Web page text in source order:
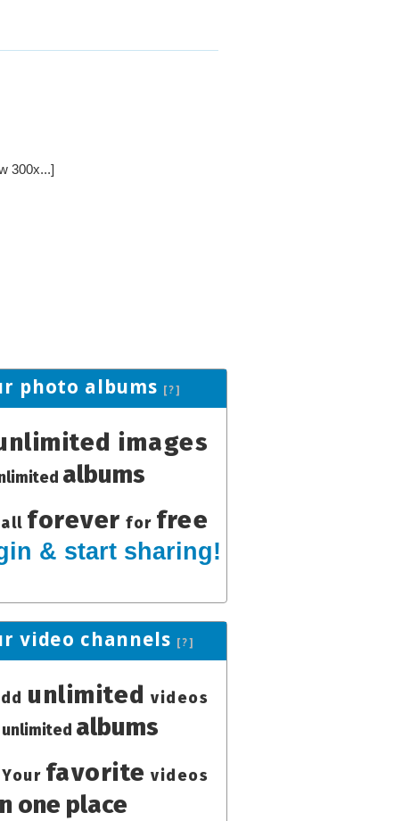
300x...]
photo albums [?]
images
albums
all forever for free
& start sharing!
video channels [?]
unlimited videos
albums
Your favorite videos
one place